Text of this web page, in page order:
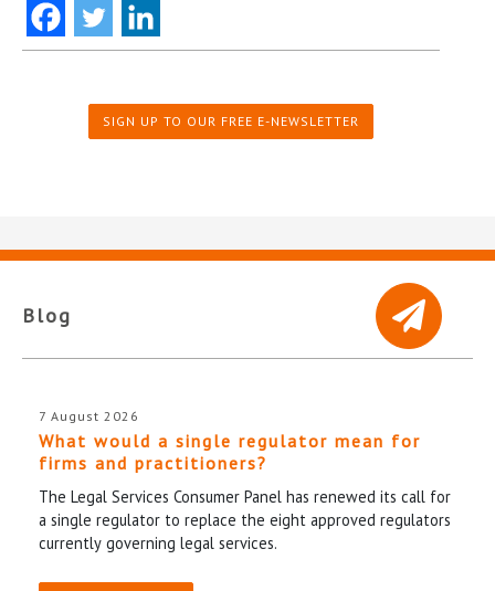
SIGN UP TO OUR FREE E-NEWSLETTER
Blog
7 August 2026
What would a single regulator mean for
firms and practitioners?
The Legal Services Consumer Panel has renewed its call for
a single regulator to replace the eight approved regulators
currently governing legal services.